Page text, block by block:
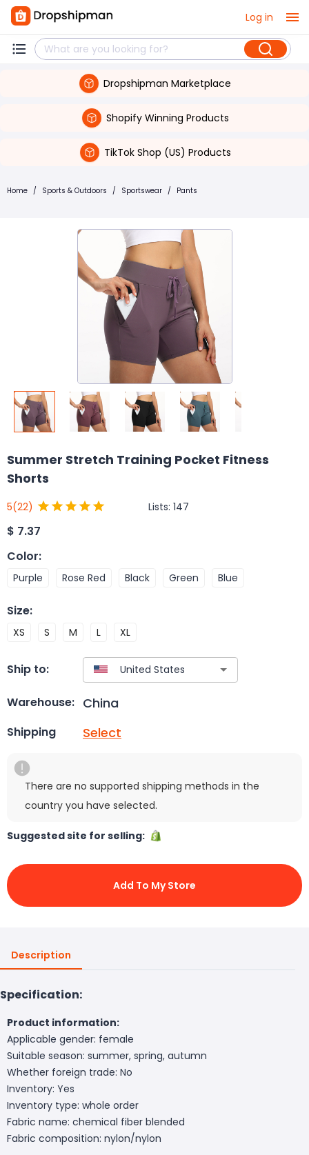
Log in
Dropshipman Marketplace
Shopify Winning Products
TikTok Shop (US) Products
Home / Sports & Outdoors / Sportswear / Pants
Summer Stretch Training Pocket Fitness
Shorts
5(22) Lists: 147
$ 7.37
Color:
Purple Rose Red Black Green Blue
Size:
XS S M L XL
Ship to:
Warehouse: China
Shipping Select
There are no supported shipping methods in the
country you have selected.
Suggested site for selling:
Add To My Store
Description
Specification:
Product information:
Applicable gender: female
Suitable season: summer, spring, autumn
Whether foreign trade: No
Inventory: Yes
Inventory type: whole order
Fabric name: chemical fiber blended
Fabric composition: nylon/nylon